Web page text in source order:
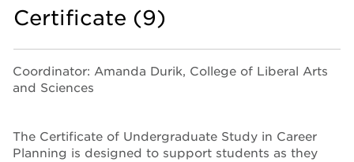
Certificate (9)
Coordinator: Amanda Durik, College of Liberal Arts
and Sciences
The Certificate of Undergraduate Study in Career
Planning is designed to support students as they